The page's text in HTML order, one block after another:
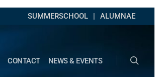
SUMMERSCHOOL ALUMNAE
CONTACT NEWS & EVENTS